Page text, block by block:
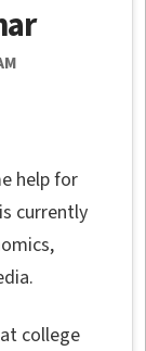
help for
currently
college